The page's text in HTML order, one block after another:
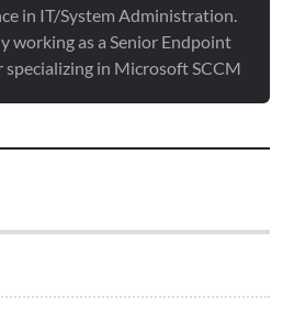
in IT/System Administration.
working as a Senior Endpoint
specializing in Microsoft SCCM